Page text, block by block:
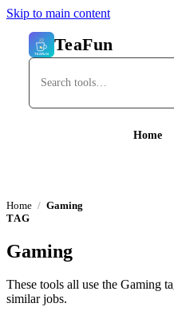
Skip to main content
TeaFun
Home
Home
Gaming
TAG
Gaming
These tools all use the Gaming
similar jobs.